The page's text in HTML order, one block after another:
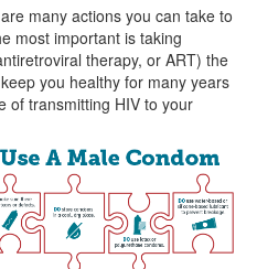
many actions you can take to
most important is taking
therapy, or ART) the
you healthy for many years
of transmitting HIV to your